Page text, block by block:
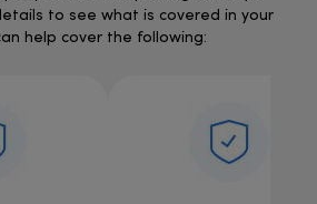
to see what is covered in your
help cover the following: